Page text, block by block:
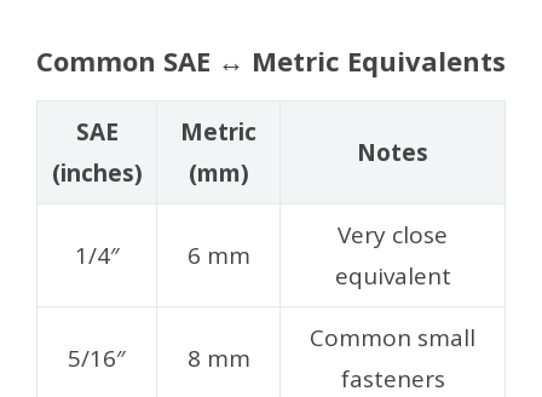
Common SAE ↔ Metric Equivalents
SAE
(inches)
Metric
(mm)
Notes
1/4″ 6 mm
Very close
equivalent
5/16″ 8 mm
Common small
fasteners